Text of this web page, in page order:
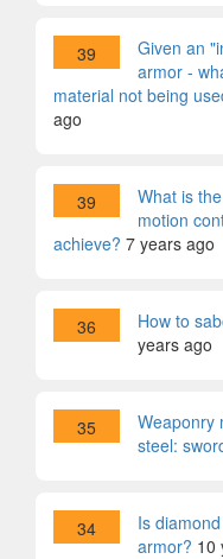
39
Given an
armor -
material not being
ago
39
What is
motion
achieve? 7 years ago
36 How to
years ago
35
Weaponry
steel:
34
Is
armor? 10